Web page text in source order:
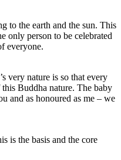
to the earth and the sun. This
only person to be celebrated
everyone.
very nature is so that every
Buddha nature. The baby
and as honoured as me – we
is the basis and the core